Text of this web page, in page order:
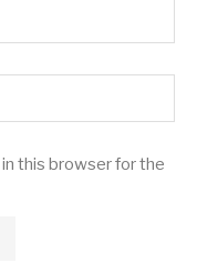
this browser for the